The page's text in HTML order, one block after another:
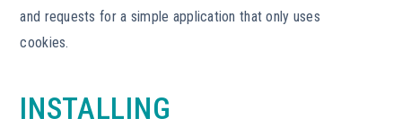
and requests for a simple application that only uses
cookies.
INSTALLING